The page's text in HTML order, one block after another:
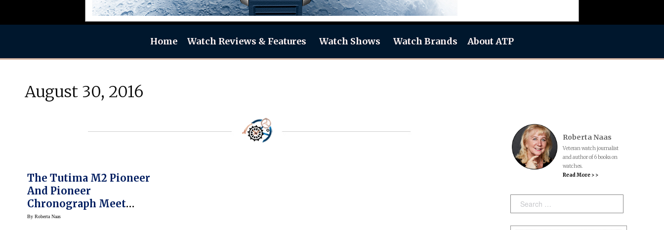
Home Watch Reviews & Features Watch Shows Watch Brands About ATP
August 30, 2016
The Tutima M2 Pioneer
And Pioneer
Chronograph Meet
Demanding Aviation
By Roberta Naas
Roberta Naas
Veteran watch journalist
and author of 6 books on
watches.
Read More > >
Search: